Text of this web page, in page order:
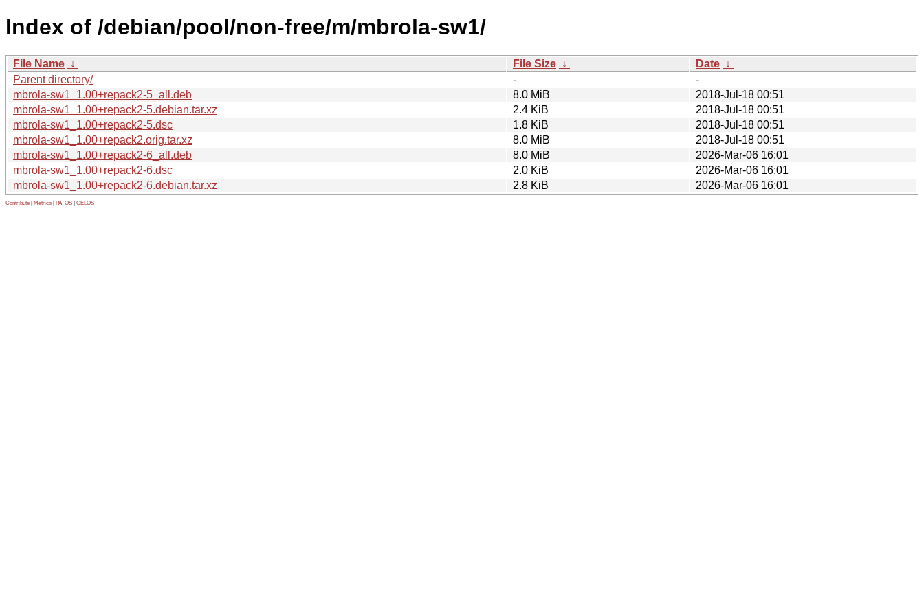
Index of /debian/pool/non-free/m/mbrola-sw1/
File Name ↓ File Size ↓ Date ↓
Parent directory/
-
-
mbrola-sw1_1.00+repack2-5_all.deb
8.0 MiB
2018-Jul-18 00:51
mbrola-sw1_1.00+repack2-5.debian.tar.xz
2.4 KiB
2018-Jul-18 00:51
mbrola-sw1_1.00+repack2-5.dsc
1.8 KiB
2018-Jul-18 00:51
mbrola-sw1_1.00+repack2.orig.tar.xz
8.0 MiB
2018-Jul-18 00:51
mbrola-sw1_1.00+repack2-6_all.deb
8.0 MiB
2026-Mar-06 16:01
mbrola-sw1_1.00+repack2-6.dsc
2.0 KiB
2026-Mar-06 16:01
mbrola-sw1_1.00+repack2-6.debian.tar.xz
2.8 KiB 2026-Mar-06 16:01
Contribute Metrics PATOS GELOS